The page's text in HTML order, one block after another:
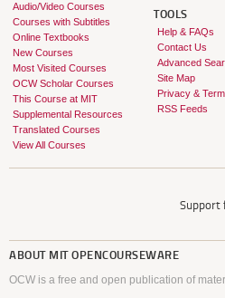
Audio/Video Courses
Courses with Subtitles
Online Textbooks
New Courses
Most Visited Courses
OCW Scholar Courses
This Course at MIT
Supplemental Resources
Translated Courses
View All Courses
TOOLS
Help & FAQs
Contact Us
Advanced
Site Map
Privacy &
RSS Feeds
Support
ABOUT MIT OPENCOURSEWARE
OCW is a free and open publication of